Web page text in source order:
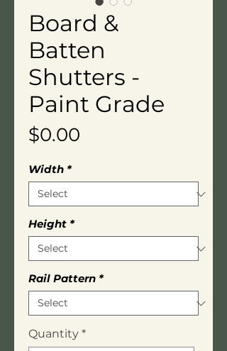
Board &
Batten
Shutters -
Paint Grade
$0.00
Width *
Height *
Rail Pattern *
Quantity *